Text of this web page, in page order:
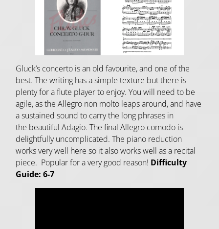
Gluck’s concerto is an old favourite, and one of the
best. The writing has a simple texture but there is
plenty for a flute player to enjoy. You will need to be
agile, as the Allegro non molto leaps around, and have
a sustained sound to carry the long phrases in
the beautiful Adagio. The final Allegro comodo is
delightfully uncomplicated. The piano reduction
works very well here so it also works well as a recital
piece. Popular for a very good reason! Difficulty
Guide: 6-7